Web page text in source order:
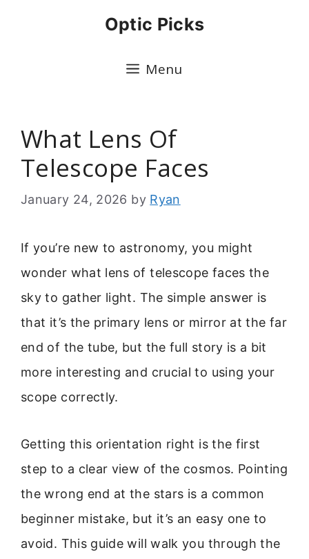
Optic Picks
Menu
What Lens Of
Telescope Faces
January 24, 2026 by Ryan
If you’re new to astronomy, you might
wonder what lens of telescope faces the
sky to gather light. The simple answer is
that it’s the primary lens or mirror at the far
end of the tube, but the full story is a bit
more interesting and crucial to using your
scope correctly.
Getting this orientation right is the first
step to a clear view of the cosmos. Pointing
the wrong end at the stars is a common
beginner mistake, but it’s an easy one to
avoid. This guide will walk you through the